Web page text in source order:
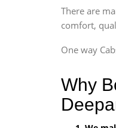
There are
comfort,
One way
Why